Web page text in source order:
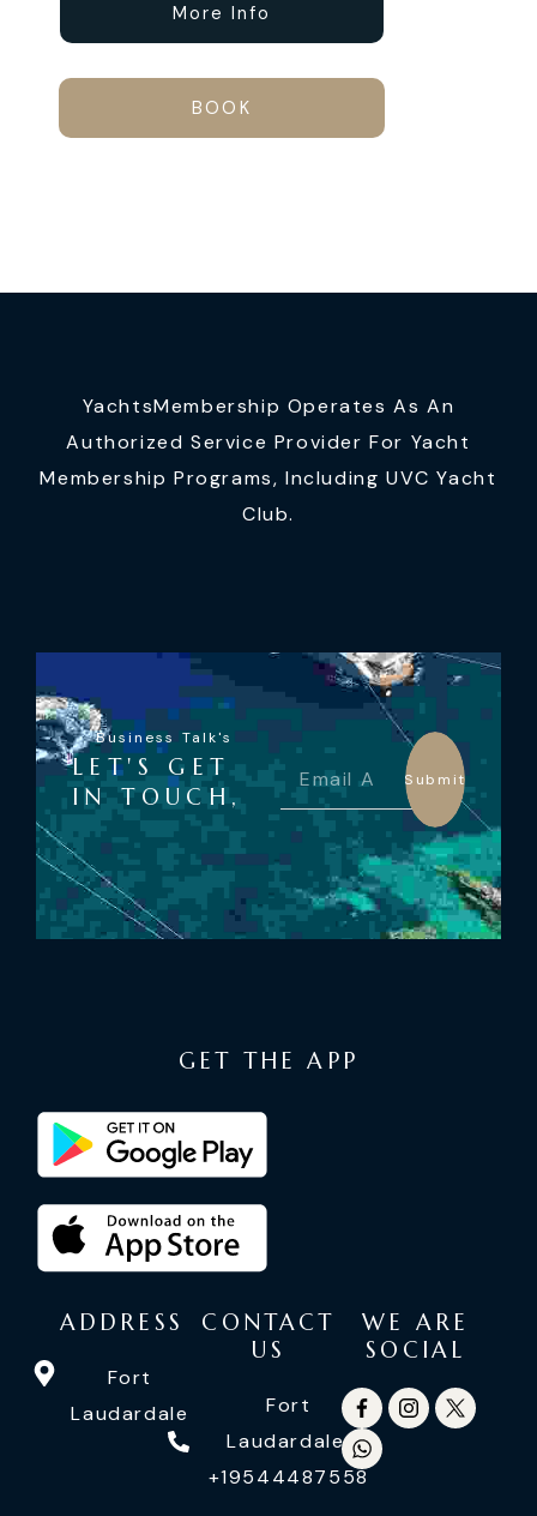
More Info
BOOK
YachtsMembership Operates As An
Authorized Service Provider For Yacht
Membership Programs, Including UVC Yacht
Club.
Business Talk's
LET'S GET
IN TOUCH,
Submit
GET THE APP
ADDRESS
Fort
Laudardale
CONTACT
US
Fort
Laudardale:
+19544487558
WE ARE
SOCIAL